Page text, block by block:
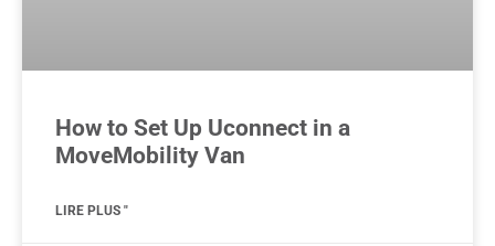
How to Set Up Uconnect in a
MoveMobility Van
LIRE PLUS "